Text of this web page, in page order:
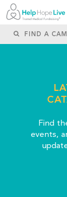
Find
events,